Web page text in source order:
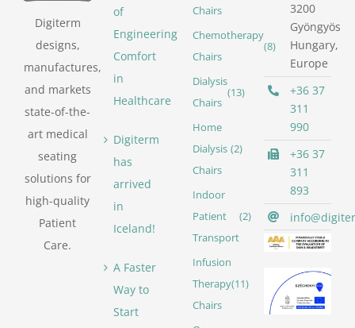
Digiterm
designs,
manufactures,
and markets
state-of-the-
art medical
seating
solutions for
high-quality
Patient
Care.
of
Engineering
Comfort
in
Healthcare
Digiterm
has
arrived
in
Iceland!
A Faster
Way to
Start
Chairs
Chemotherapy
Chairs
(8)
Dialysis
Chairs
(13)
Home
Dialysis
Chairs
(2)
Indoor
Patient
Transport
(2)
Infusion
Therapy
Chairs
(11)
3200
Gyöngyös
Hungary,
Europe
+36 37
311
990
+36 37
311
893